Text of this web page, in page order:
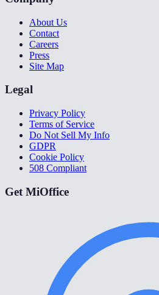
About Us
Contact
Careers
Press
Site Map
Legal
Privacy Policy
Terms of Service
Do Not Sell My Info
GDPR
Cookie Policy
508 Compliant
Get MiOffice